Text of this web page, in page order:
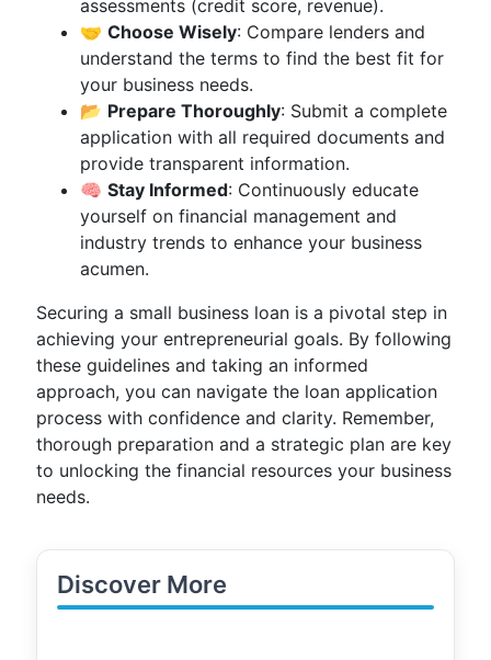
assessments (credit score, revenue).
🤝 Choose Wisely: Compare lenders and
understand the terms to find the best fit for
your business needs.
📂 Prepare Thoroughly: Submit a complete
application with all required documents and
provide transparent information.
🧠 Stay Informed: Continuously educate
yourself on financial management and
industry trends to enhance your business
acumen.
Securing a small business loan is a pivotal step in
achieving your entrepreneurial goals. By following
these guidelines and taking an informed
approach, you can navigate the loan application
process with confidence and clarity. Remember,
thorough preparation and a strategic plan are key
to unlocking the financial resources your business
needs.
Discover More